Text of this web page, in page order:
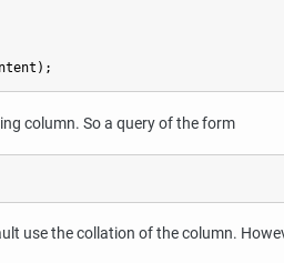
column. So a query of the form
use the collation of the column.